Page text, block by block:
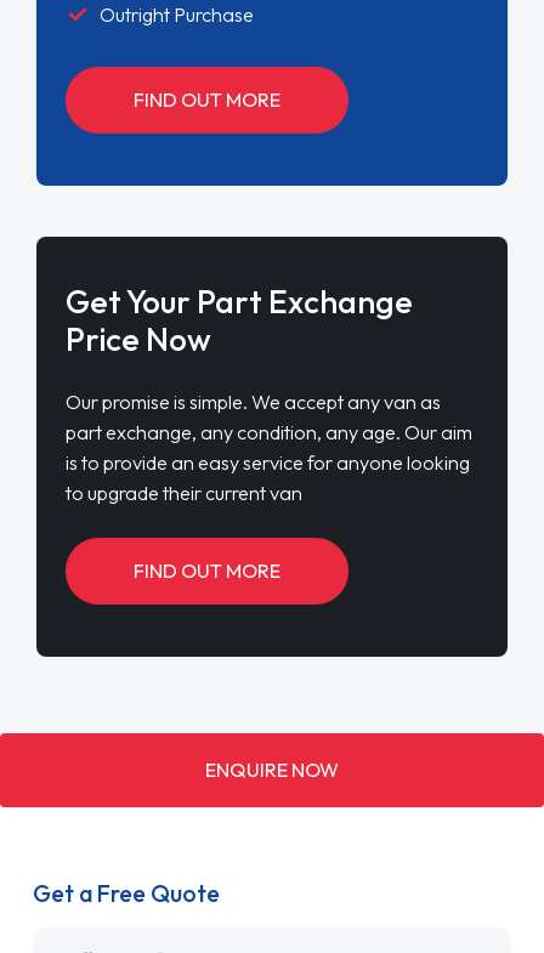
Outright Purchase
FIND OUT MORE
Get Your Part Exchange
Price Now
Our promise is simple. We accept any van as
part exchange, any condition, any age. Our aim
is to provide an easy service for anyone looking
to upgrade their current van
FIND OUT MORE
ENQUIRE NOW
Get a Free Quote